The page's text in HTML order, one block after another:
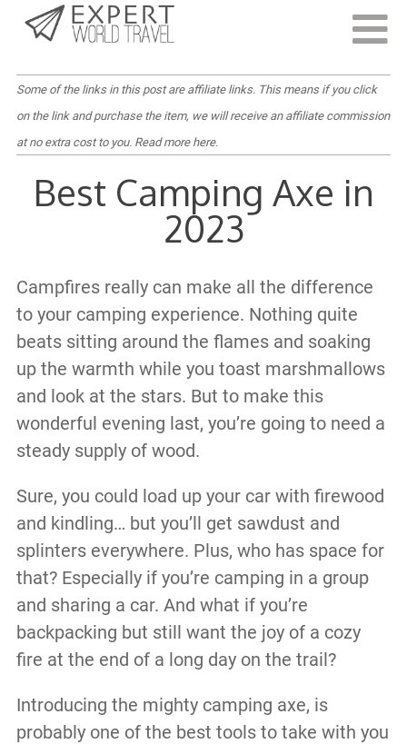
Last Updated:
Some of the links in this post are affiliate links. This means if you click
on the link and purchase the item, we will receive an affiliate commission
at no extra cost to you. Read more here.
Best Camping Axe in
2023
Campfires really can make all the difference
to your camping experience. Nothing quite
beats sitting around the flames and soaking
up the warmth while you toast marshmallows
and look at the stars. But to make this
wonderful evening last, you’re going to need a
steady supply of wood.
Sure, you could load up your car with firewood
and kindling… but you’ll get sawdust and
splinters everywhere. Plus, who has space for
that? Especially if you’re camping in a group
and sharing a car. And what if you’re
backpacking but still want the joy of a cozy
fire at the end of a long day on the trail?
Introducing the mighty camping axe, is
probably one of the best tools to take with you